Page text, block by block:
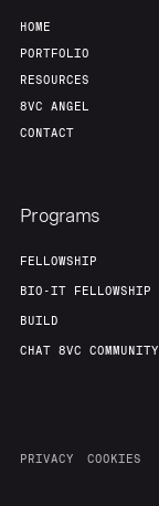
About
Our Thesis
HOME
PORTFOLIO
RESOURCES
8VC ANGEL
CONTACT
Programs
FELLOWSHIP
BIO-IT FELLOWSHIP
BUILD
CHAT 8VC COMMUNITY
PRIVACY COOKIES